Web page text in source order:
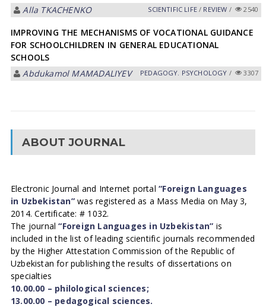
Аlla TKАCHENKO
SCIENTIFIC LIFE/ REVIEW / 2540
IMPROVING THE MECHANISMS OF VOCATIONAL GUIDANCE
FOR SCHOOLCHILDREN IN GENERAL EDUCATIONAL
SCHOOLS
Abdukamol MAMADALIYEV
PEDAGOGY. PSYCHOLOGY / 3307
ABOUT JOURNAL
Electronic Journal and Internet portal“Foreign Languages
in Uzbekistan”was registered as a Mass Media on May 3,
2014. Certificate: # 1032.
The journal“Foreign Languages in Uzbekistan” is
included in the list of leading scientific journals recommended
by the Higher Attestation Commission of the Republic of
Uzbekistan for publishing the results of dissertations on
specialties
10.00.00 – philological sciences;
13.00.00 – pedagogical sciences.